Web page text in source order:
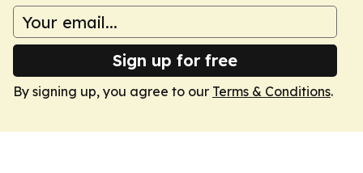
Sign up for free
By signing up, you agree to our Terms & Conditions.